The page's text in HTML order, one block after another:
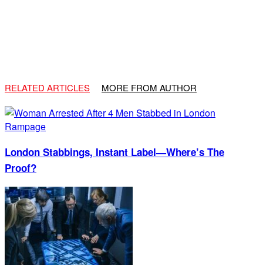
RELATED ARTICLES MORE FROM AUTHOR
London Stabbings, Instant Label—Where’s The
Proof?